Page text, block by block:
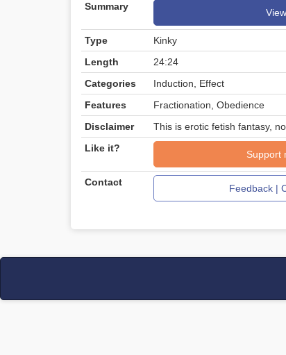
Summary
Type
Kinky
Length
24:24
Categories
Induction, Effect
Features
Fractionation, Obedience
Disclaimer
This is erotic fetish fantasy,
Like it?
Support
Contact
Feedback |